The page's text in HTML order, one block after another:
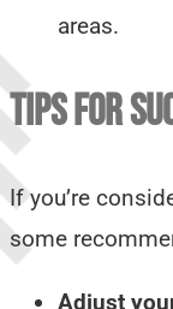
areas.
TIPS FOR
If you’re
some
Adjust